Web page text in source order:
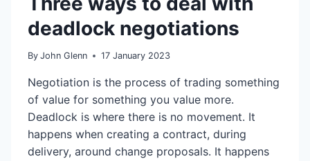
deadlock negotiations
By John Glenn 17 January 2023
Negotiation is the process of trading something
of value for something you value more.
Deadlock is where there is no movement. It
happens when creating a contract, during
delivery, around change proposals. It happens